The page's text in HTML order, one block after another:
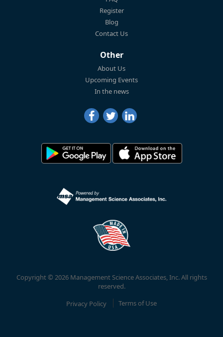
Register
Blog
Contact Us
Other
About Us
Upcoming Events
In the news
Copyright © 2026 Management Science Associates, Inc. All rights
reserved.
Privacy Policy
Terms of Use